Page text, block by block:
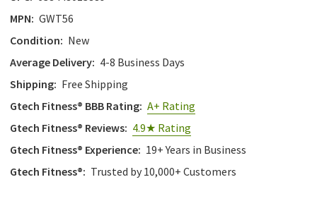
MPN: GWT56
Condition: New
Average Delivery: 4-8 Business Days
Shipping: Free Shipping
Gtech Fitness® BBB Rating: A+ Rating
Gtech Fitness® Reviews: 4.9★ Rating
Gtech Fitness® Experience: 19+ Years in Business
Gtech Fitness®: Trusted by 10,000+ Customers